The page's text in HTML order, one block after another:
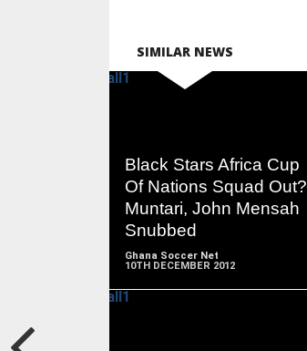
SIMILAR NEWS
Black Stars Africa Cup
Of Nations Squad Out?
Muntari, John Mensah
Snubbed
Ghana Soccer Net
10TH DECEMBER 2012
READ
MORE